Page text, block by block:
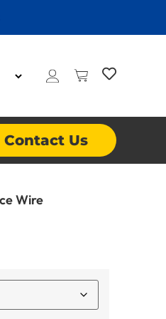
Contact Us
Wire